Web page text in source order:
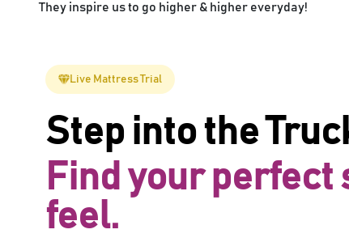
They inspire us to go higher & higher everyday!
Live Mattress Trial
Step into the
Find your perfect
feel.